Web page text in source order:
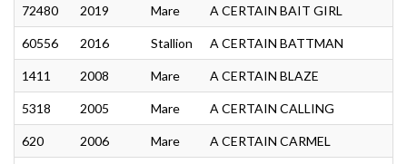
72480 2019 Mare A CERTAIN BAIT GIRL
60556 2016 Stallion A CERTAIN BATTMAN
1411 2008 Mare A CERTAIN BLAZE
5318 2005 Mare A CERTAIN CALLING
620 2006 Mare A CERTAIN CARMEL